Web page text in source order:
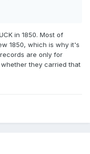
in 1850. Most of
1850, which is why it's
are only for
they carried that